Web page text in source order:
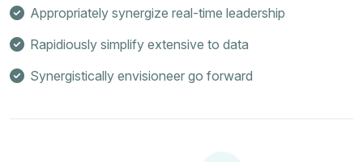
Appropriately synergize real-time leadership
Rapidiously simplify extensive to data
Synergistically envisioneer go forward